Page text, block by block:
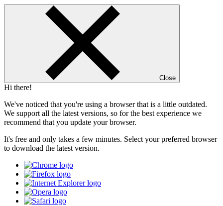
Close
Hi there!
We've noticed that you're using a browser that is a little outdated.
We support all the latest versions, so for the best experience we
recommend that you update your browser.
It's free and only takes a few minutes. Select your preferred browser
to download the latest version.